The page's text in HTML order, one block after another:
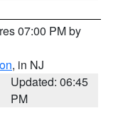
07:00 PM by
, in NJ
Updated: 06:45
PM